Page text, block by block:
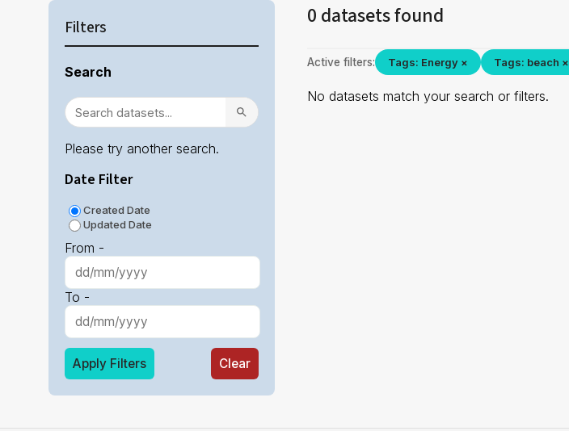
Filters
Search
Please try another search.
Date Filter
Created Date
Updated Date
From -
To -
Apply Filters Clear
0 datasets found
Active filters: Tags: Energy × Tags: beach ×
No datasets match your search or filters.